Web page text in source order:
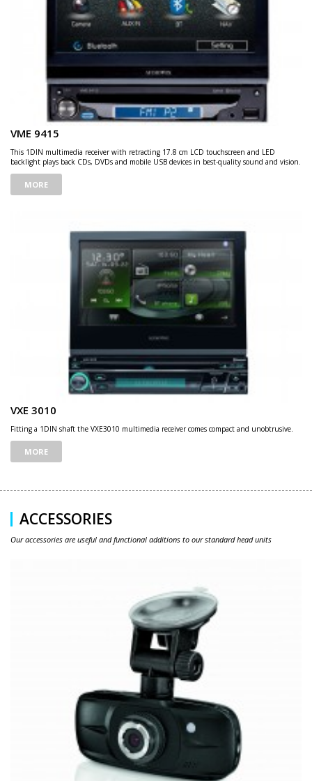
VME 9415
This 1DIN multimedia receiver with retracting 17.8 cm LCD touchscreen and LED
backlight plays back CDs, DVDs and mobile USB devices in best-quality sound and vision.
MORE
VXE 3010
Fitting a 1DIN shaft the VXE3010 multimedia receiver comes compact and unobtrusive.
MORE
ACCESSORIES
Our accessories are useful and functional additions to our standard head units